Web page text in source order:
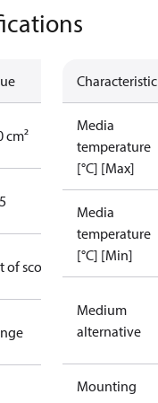
cm²
of scope
Characteristic
Media
temperature
[°C] [Max]
Media
temperature
[°C] [Min]
Medium
alternative
Mounting